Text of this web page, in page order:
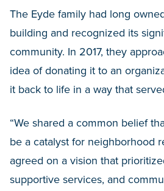
The Eyde family had long
building and recognized its
community. In 2017, they
idea of donating it to an
it back to life in a way that
“We shared a common belief
be a catalyst for neighborhood
agreed on a vision that
supportive services, and